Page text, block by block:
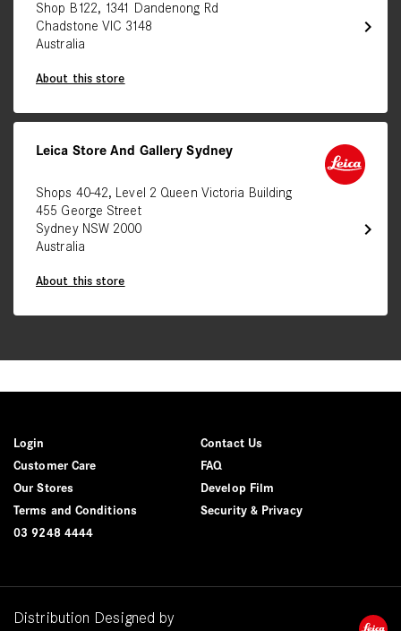
chevron_right
Shop B122, 1341 Dandenong Rd
Chadstone VIC 3148
Australia
About this store
chevron_right
Leica Store And Gallery Sydney
Shops 40-42, Level 2 Queen Victoria Building
455 George Street
Sydney NSW 2000
Australia
About this store
Login
Contact Us
Customer Care
FAQ
Our Stores
Develop Film
Terms and Conditions
Security & Privacy
03 9248 4444
Distribution Designed by